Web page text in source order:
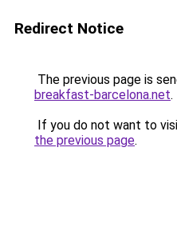
Redirect Notice
The previous page is
breakfast-barcelona.net.
If you do not want to
the previous page.